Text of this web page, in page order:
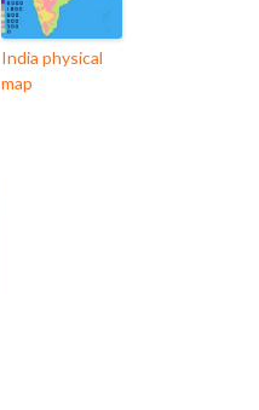
India physical
map